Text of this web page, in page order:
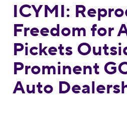
ICYMI:
Freedom for
Pickets
Prominent
Auto